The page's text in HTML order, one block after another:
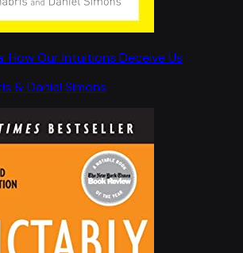
How Our Intuitions Deceive Us
& Daniel Simons